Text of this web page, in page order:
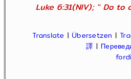
Luke 6:31(NIV); " Do
Translate |Übersetzen |
譯 |